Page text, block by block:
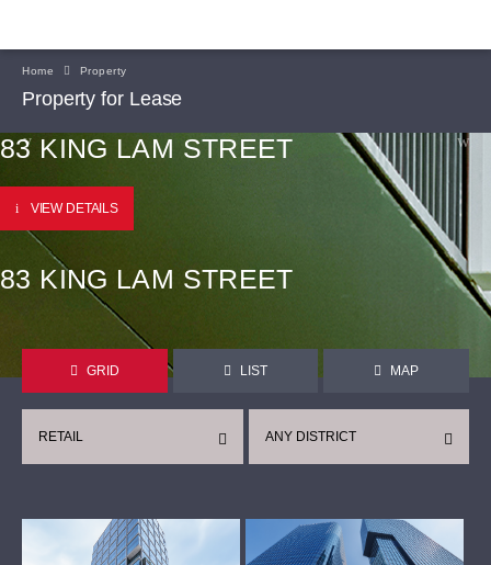
Home Property
Property for Lease
83 KING LAM STREET
VIEW DETAILS
83 KING LAM STREET
GRID LIST MAP
ANY DISTRICT
RETAIL